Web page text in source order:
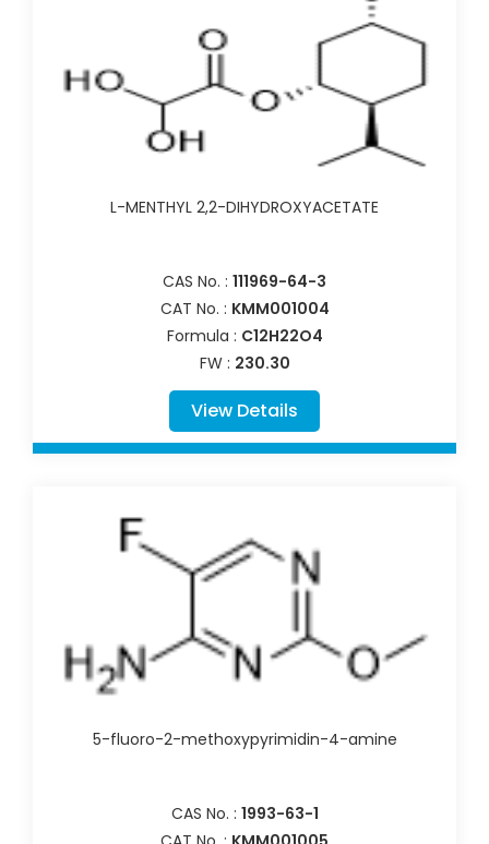
L-MENTHYL 2,2-DIHYDROXYACETATE
CAS No. : 111969-64-3
CAT No. : KMM001004
Formula : C12H22O4
FW : 230.30
View Details
5-fluoro-2-methoxypyrimidin-4-amine
CAS No. : 1993-63-1